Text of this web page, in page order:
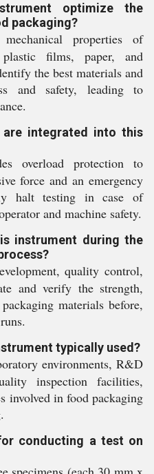
optimize the
packaging?
properties of
films, paper, and
the best materials and
and safety, leading to
are integrated into this
overload protection to
force and an emergency
halt testing in case of
and machine safety.
instrument during the
quality control,
and verify the strength,
materials before,
typically used?
environments, R&D
inspection facilities,
involved in food packaging
conducting a test on